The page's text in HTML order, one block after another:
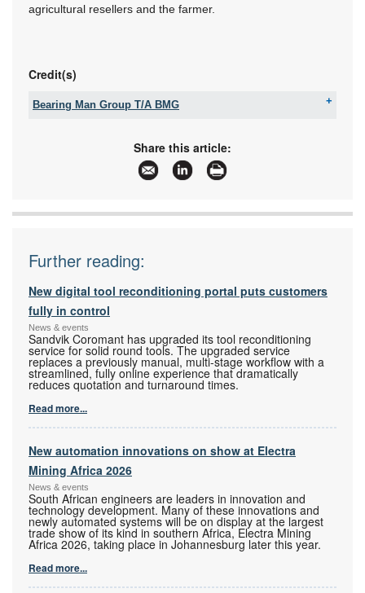
agricultural resellers and the farmer.
Credit(s)
Bearing Man Group T/A BMG
086 670 3337
customercare@bmgworld.net
www.bmgworld.net
Share this article:
Further reading:
New digital tool reconditioning portal puts customers
fully in control
News & events
Sandvik Coromant has upgraded its tool reconditioning
service for solid round tools. The upgraded service
replaces a previously manual, multi-stage workflow with a
streamlined, fully online experience that dramatically
reduces quotation and turnaround times.
Read more...
New automation innovations on show at Electra
Mining Africa 2026
News & events
South African engineers are leaders in innovation and
technology development. Many of these innovations and
newly automated systems will be on display at the largest
trade show of its kind in southern Africa, Electra Mining
Africa 2026, taking place in Johannesburg later this year.
Read more...